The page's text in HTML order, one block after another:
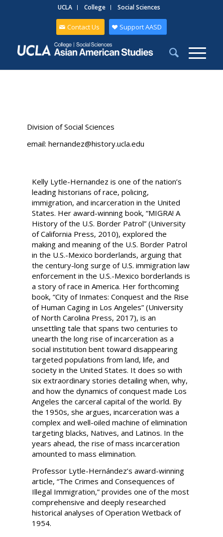
UCLA College Social Sciences
Contact Us Support AASD
Division of Social Sciences
email: hernandez@history.ucla.edu
Kelly Lytle-Hernandez is one of the nation’s
leading historians of race, policing,
immigration, and incarceration in the United
States. Her award-winning book, “MIGRA! A
History of the U.S. Border Patrol” (University
of California Press, 2010), explored the
making and meaning of the U.S. Border Patrol
in the U.S.-Mexico borderlands, arguing that
the century-long surge of U.S. immigration law
enforcement in the U.S.-Mexico borderlands is
a story of race in America. Her forthcoming
book, “City of Inmates: Conquest and the Rise
of Human Caging in Los Angeles” (University
of North Carolina Press, 2017), is an
unsettling tale that spans two centuries to
unearth the long rise of incarceration as a
social institution bent toward disappearing
targeted populations from land, life, and
society in the United States. It does so with
six extraordinary stories detailing when, why,
and how the dynamics of conquest made Los
Angeles the carceral capital of the world. By
the 1950s, she argues, incarceration was a
complex and well-oiled machine of elimination
targeting blacks, Natives, and Latinos. In the
years ahead, the rise of mass incarceration
amounted to mass elimination.
Professor Lytle-Hernández’s award-winning
article, “The Crimes and Consequences of
Illegal Immigration,” provides one of the most
comprehensive and deeply researched
historical analyses of Operation Wetback of
1954.